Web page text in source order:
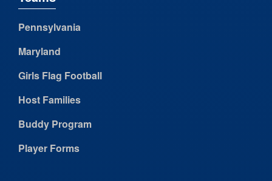
Pennsylvania
Maryland
Girls Flag Football
Host Families
Buddy Program
Player Forms